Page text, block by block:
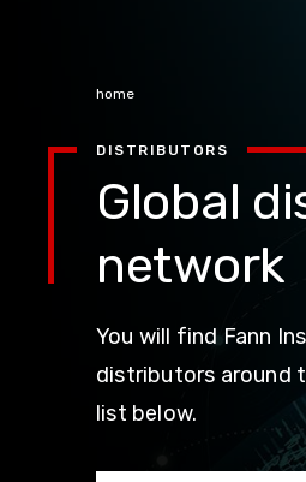
home
DISTRIBUTORS
Global
network
You will find Fann
distributors around
list below.